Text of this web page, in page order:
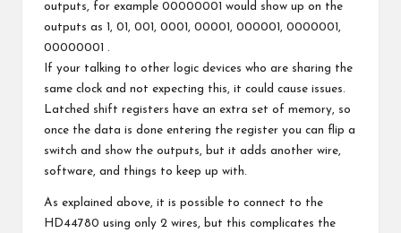
outputs, for example 00000001 would show up on the
outputs as 1, 01, 001, 0001, 00001, 000001, 0000001,
00000001 .
If your talking to other logic devices who are sharing the
same clock and not expecting this, it could cause issues.
Latched shift registers have an extra set of memory, so
once the data is done entering the register you can flip a
switch and show the outputs, but it adds another wire,
software, and things to keep up with.
As explained above, it is possible to connect to the
HD44780 using only 2 wires, but this complicates the